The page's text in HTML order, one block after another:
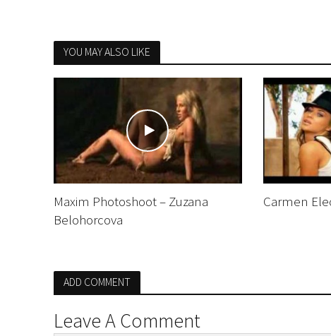
YOU MAY ALSO LIKE
Maxim Photoshoot – Zuzana
Belohorcova
Carmen
ADD COMMENT
Leave A Comment